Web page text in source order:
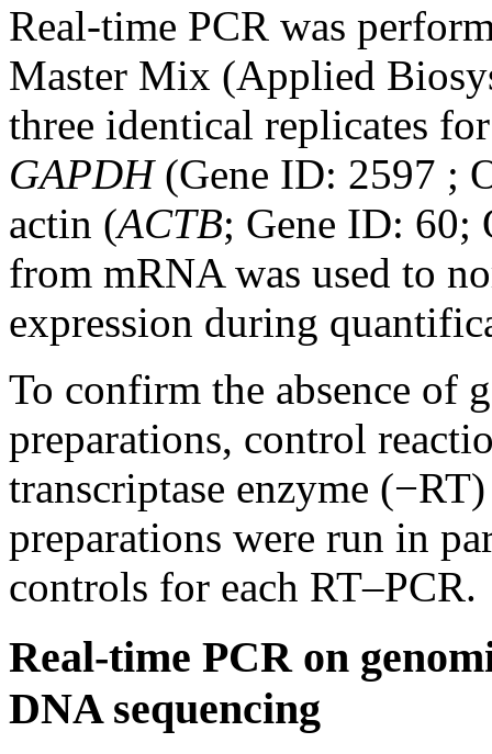
Real-time PCR was
Master Mix (Applied
three identical replicates
GAPDH(Gene ID: 2597 ;
actin (ACTB; Gene ID:
from mRNA was used to
expression during
To confirm the absence of
preparations, control
transcriptase enzyme
preparations were run in
controls for each RT–PCR.
Real-time PCR on
DNA sequencing